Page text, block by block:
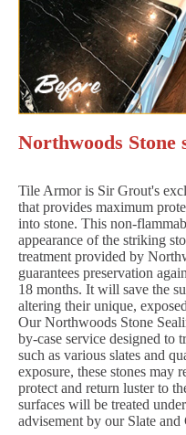
Northwoods Stone
Tile Armor is Sir Grout's
that provides maximum
into stone. This non-
appearance of the striking
treatment provided by
guarantees preservation
18 months. It will save the
altering their unique,
Our Northwoods Stone
by-case service designed to
such as various slates and
exposure, these stones may
protect and return luster to
surfaces will be treated
advisement by our Slate and